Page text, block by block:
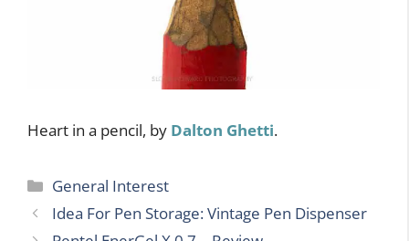
Heart in a pencil, by Dalton Ghetti.
Categories
General Interest
Idea For Pen Storage: Vintage Pen Dispenser